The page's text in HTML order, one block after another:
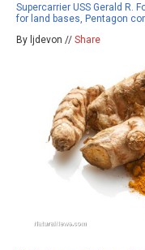
Supercarrier USS Gerald R.
for land bases, Pentagon
By ljdevon // Share